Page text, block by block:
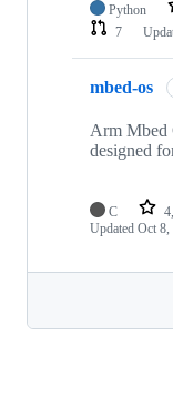
Python
7
mbed-os
Arm Mbed
designed
C
Updated Oct 8,